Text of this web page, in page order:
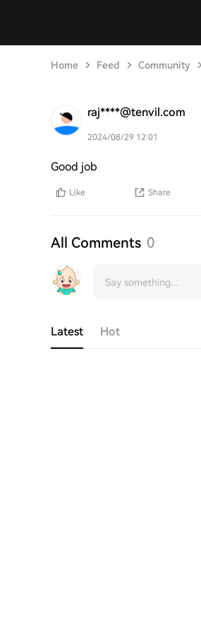
Home Feed Community
raj****@tenvil.com
2024/08/29 12:01
Good job
Like Share
All Comments 0
Latest Hot